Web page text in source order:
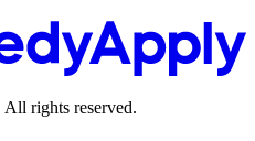
All rights reserved.